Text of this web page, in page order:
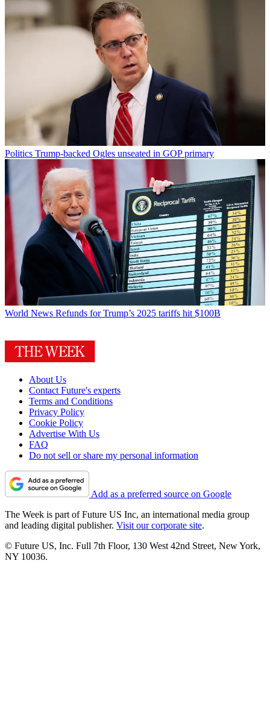
Politics Trump-backed Ogles unseated in GOP primary
World News Refunds for Trump’s 2025 tariffs hit $100B
About Us
Contact Future's experts
Terms and Conditions
Privacy Policy
Cookie Policy
Advertise With Us
FAQ
Do not sell or share my personal information
Add as a preferred source on Google
The Week is part of Future US Inc, an international media group
and leading digital publisher. Visit our corporate site.
© Future US, Inc. Full 7th Floor, 130 West 42nd Street, New York,
NY 10036.